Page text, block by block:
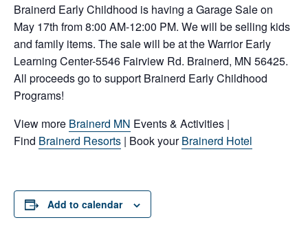
Brainerd Early Childhood is having a Garage Sale on
May 17th from 8:00 AM-12:00 PM. We will be selling kids
and family items. The sale will be at the Warrior Early
Learning Center-5546 Fairview Rd. Brainerd, MN 56425.
All proceeds go to support Brainerd Early Childhood
Programs!
View more Brainerd MN Events & Activities |
Find Brainerd Resorts | Book yourBrainerd Hotel
Add to calendar